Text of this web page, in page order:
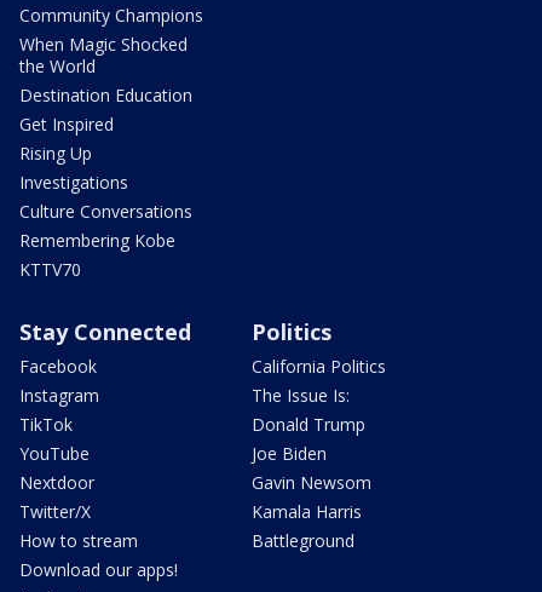
Community Champions
When Magic Shocked
the World
Destination Education
Get Inspired
Rising Up
Investigations
Culture Conversations
Remembering Kobe
KTTV70
Stay Connected
Facebook
Instagram
TikTok
YouTube
Nextdoor
Twitter/X
How to stream
Download our apps!
Politics
California Politics
The Issue Is:
Donald Trump
Joe Biden
Gavin Newsom
Kamala Harris
Battleground